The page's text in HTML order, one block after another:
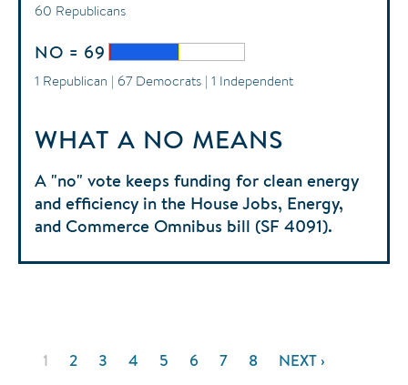
60 Republicans
NO = 69
1 Republican | 67 Democrats | 1 Independent
WHAT A NO MEANS
A "no" vote keeps funding for clean energy
and efficiency in the House Jobs, Energy,
and Commerce Omnibus bill (SF 4091).
CURRENT
1 PAGE
2 PAGE
3 PAGE
4 PAGE
5 PAGE
6 PAGE
7 PAGE
8
NEXT
NEXT ›